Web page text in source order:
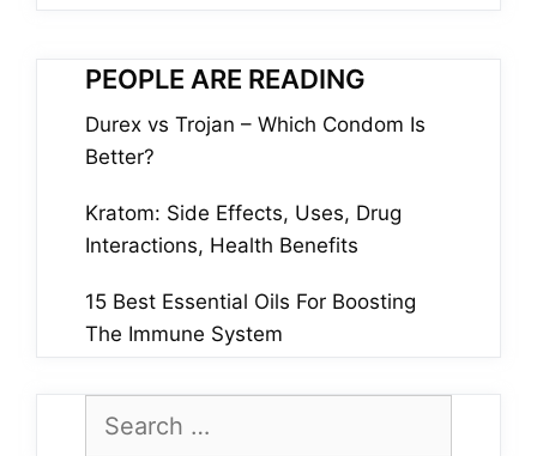
PEOPLE ARE READING
Durex vs Trojan – Which Condom Is
Better?
Kratom: Side Effects, Uses, Drug
Interactions, Health Benefits
15 Best Essential Oils For Boosting
The Immune System
for: